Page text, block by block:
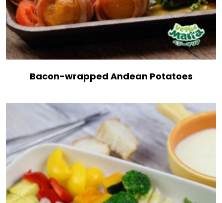
Bacon-wrapped Andean Potatoes